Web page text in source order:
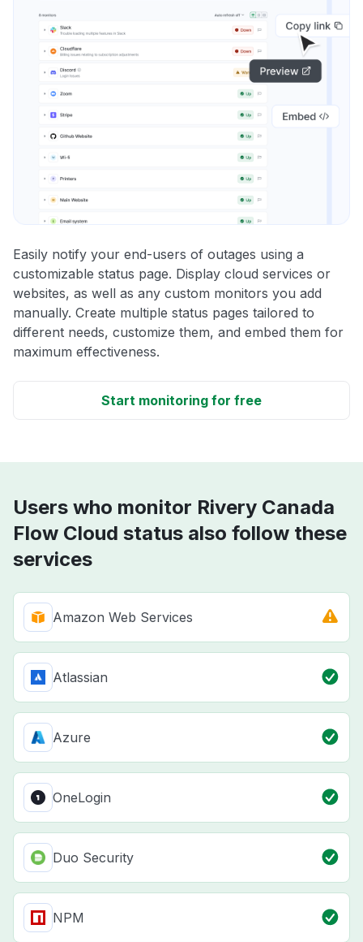
Easily notify your end-users of outages using a
customizable status page. Display cloud services or
websites, as well as any custom monitors you add
manually. Create multiple status pages tailored to
different needs, customize them, and embed them for
maximum effectiveness.
Start monitoring for free
Users who monitor Rivery Canada
Flow Cloud status also follow these
services
Amazon Web Services
Atlassian
Azure
OneLogin
Duo Security
NPM